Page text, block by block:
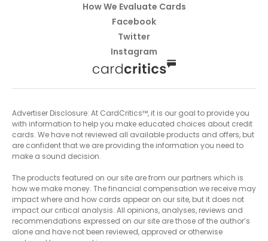
How We Evaluate Cards
Facebook
Twitter
Instagram
Advertiser Disclosure: At CardCritics™, it is our goal to provide you
with information to help you make educated choices about credit
cards. We have not reviewed all available products and offers, but
are confident that we are providing the information you need to
make a sound decision.
The products featured on our site are from our partners which is
how we make money. The financial compensation we receive may
impact where and how cards appear on our site, but it does not
impact our critical analysis. All opinions, analyses, reviews and
recommendations expressed on our site are those of the author’s
alone and have not been reviewed, approved or otherwise